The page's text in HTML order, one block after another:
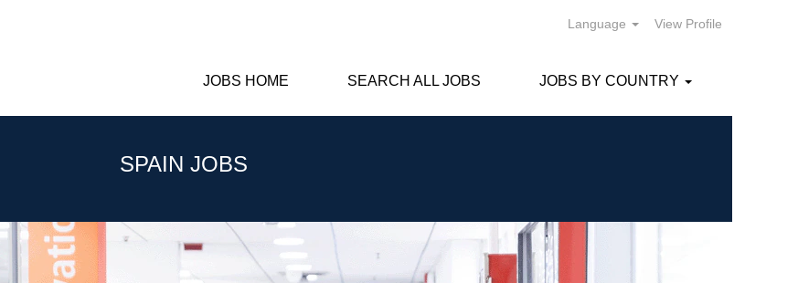
Language View Profile
JOBS HOME SEARCH ALL JOBS JOBS BY COUNTRY
SPAIN JOBS